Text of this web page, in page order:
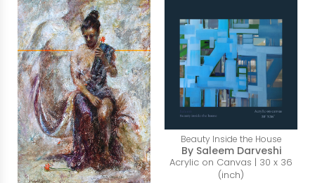
Beauty Inside the House
By Saleem Darveshi
Acrylic on Canvas | 30 x 36
(inch)